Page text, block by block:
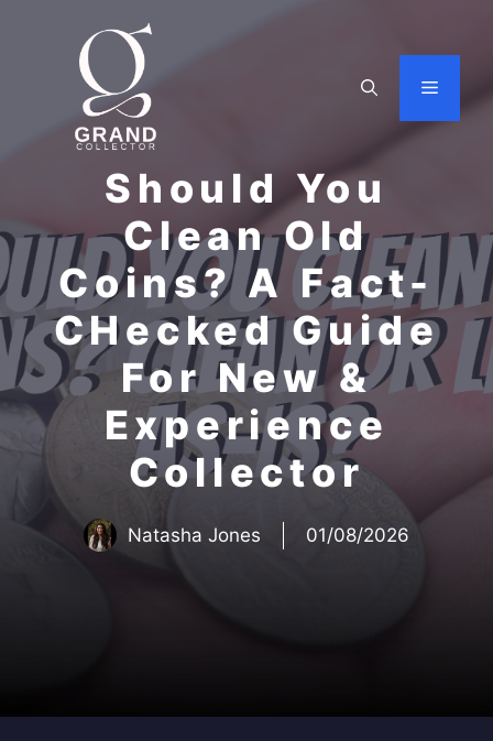
Menu
Should You
Clean Old
Coins? A Fact-
CHecked Guide
For New &
Experience
Collector
Natasha Jones 01/08/2026